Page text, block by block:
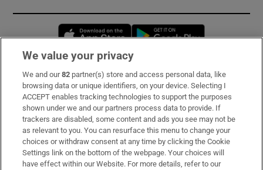
Opens in new window
Subscribe
Support
About Us
Irish Times Products & Services
We value your privacy
We and our82 partner(s) store and access personal data, like
browsing data or unique identifiers, on your device. Selecting I
ACCEPT enables tracking technologies to support the purposes
shown under we and our partners process data to provide. If
trackers are disabled, some content and ads you see may not be
as relevant to you. You can resurface this menu to change your
choices or withdraw consent at any time by clicking the Cookie
Settings link on the bottom of the webpage. Your choices will
have effect within our Website. For more details, refer to our